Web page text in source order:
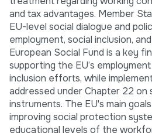
and tax advantages. Member
EU-level social dialogue and
employment, social inclusion,
European Social Fund is a key
supporting the EU’s
inclusion efforts, while
addressed under Chapter 22 on
instruments. The EU's main
improving social protection
educational levels of the